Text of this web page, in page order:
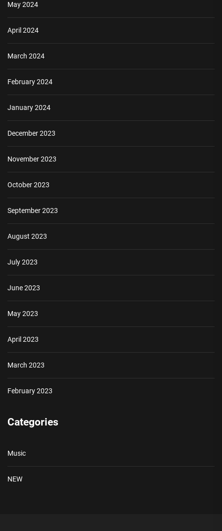
May 2024
April 2024
March 2024
February 2024
January 2024
December 2023
November 2023
October 2023
September 2023
August 2023
July 2023
June 2023
May 2023
April 2023
March 2023
February 2023
Categories
Music
NEW